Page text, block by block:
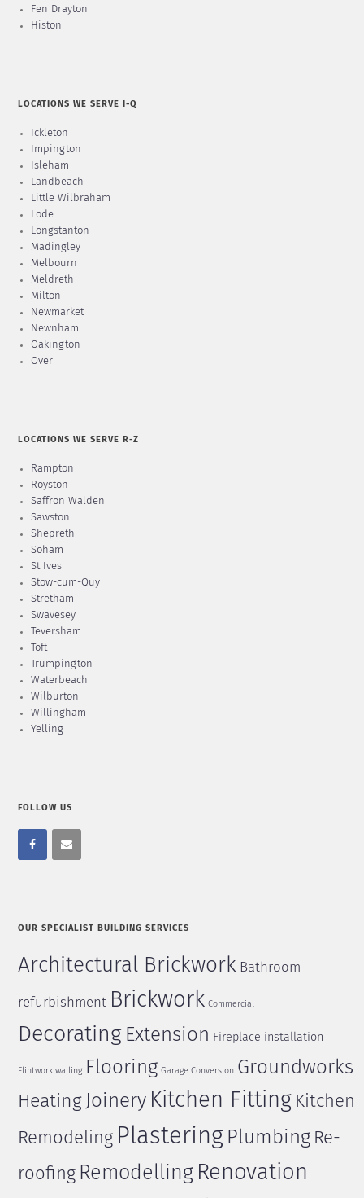
Fen Drayton
Histon
LOCATIONS WE SERVE I-Q
Ickleton
Impington
Isleham
Landbeach
Little Wilbraham
Lode
Longstanton
Madingley
Melbourn
Meldreth
Milton
Newmarket
Newnham
Oakington
Over
LOCATIONS WE SERVE R-Z
Rampton
Royston
Saffron Walden
Sawston
Shepreth
Soham
St Ives
Stow-cum-Quy
Stretham
Swavesey
Teversham
Toft
Trumpington
Waterbeach
Wilburton
Willingham
Yelling
FOLLOW US
OUR SPECIALIST BUILDING SERVICES
Architectural Brickwork Bathroom
refurbishment Brickwork Commercial
Decorating Extension Fireplace installation
Flintwork walling Flooring Garage Conversion Groundworks
Heating Joinery Kitchen Fitting Kitchen
Remodeling Plastering Plumbing Re-
roofing Remodelling Renovation